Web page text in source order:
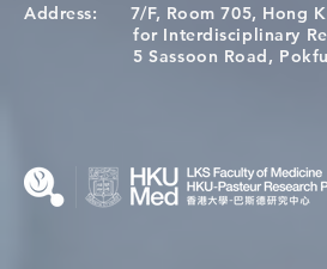
Congratulations to Dr. Hogan
Wai on Completing the HKU-
Address: 7/F, Room 705, Hong
for Interdisciplinary
5 Sassoon Road,